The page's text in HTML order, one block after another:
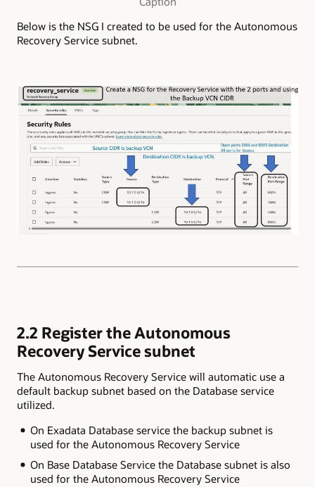
Below is the NSG I created to be used for the Autonomous
Recovery Service subnet.
2.2 Register the Autonomous
Recovery Service subnet
The Autonomous Recovery Service will automatic use a
default backup subnet based on the Database service
utilized.
On Exadata Database service the backup subnet is
used for the Autonomous Recovery Service
On Base Database Service the Database subnet is also
used for the Autonomous Recovery Service